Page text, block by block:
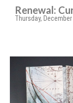
Renewal:
Thursday,